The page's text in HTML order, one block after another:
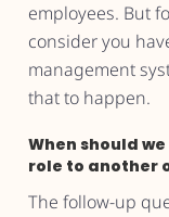
employees. But
consider you
management
that to happen.
When should
role to another
The follow-up